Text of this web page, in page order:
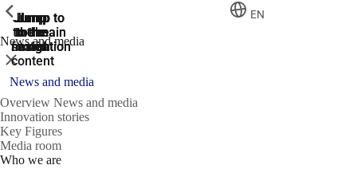
Jump
to the
search
Jump to
the main
navigation
Jump to
the main
navigation
Jump
to the
main
content
Jump
to the
footer
EN
News and media
ShowPrevious
Close
News and media
Overview News and media
Innovation stories
Key Figures
Media room
Who we are
ShowPrevious
ShowPrevious